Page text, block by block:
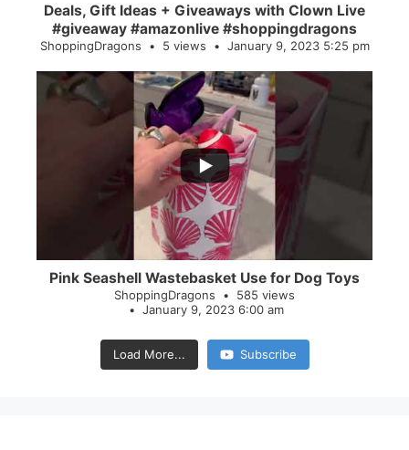
Deals, Gift Ideas + Giveaways with Clown Live
#giveaway #amazonlive #shoppingdragons
ShoppingDragons 5 views January 9, 2023 5:25 pm
Pink Seashell Wastebasket Use for Dog Toys
ShoppingDragons
585 views
January 9, 2023 6:00 am
Load More... Subscribe